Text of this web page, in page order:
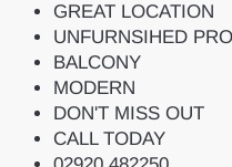
GREAT LOCATION
UNFURNSIHED
BALCONY
MODERN
DON'T MISS OUT
CALL TODAY